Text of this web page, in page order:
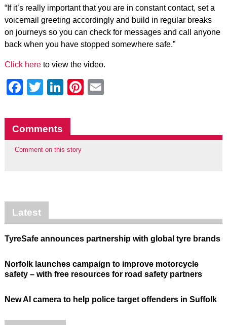
“If it’s really important that you are in constant contact, set a
voicemail greeting accordingly and build in regular breaks
on journeys so you can check for messages and call anyone
back when you have stopped somewhere safe.”
Click hereto view the video.
Facebook
Twitter
LinkedIn
Pinterest
Comments
Comment on this story
Latest
TyreSafe announces partnership with global tyre brands
Norfolk launches campaign to improve motorcycle
safety – with free resources for road safety partners
New AI camera to help police target offenders in Suffolk